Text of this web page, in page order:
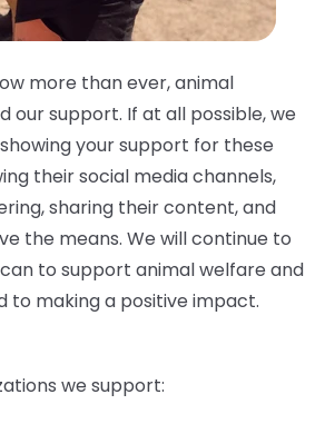
more than ever, animal
our support. If at all possible, we
your support for these
their social media channels,
sharing their content, and
the means. We will continue to
to support animal welfare and
to making a positive impact.
we support: